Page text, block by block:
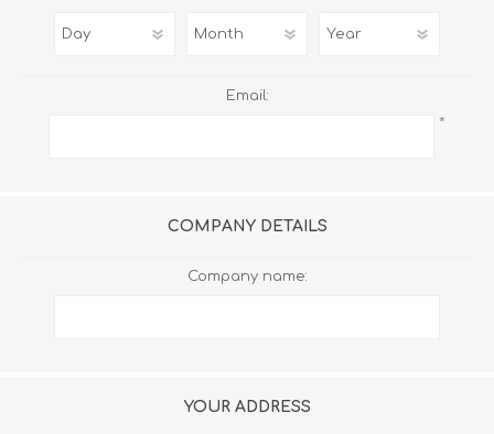
Email:
*
COMPANY DETAILS
Company name:
YOUR ADDRESS